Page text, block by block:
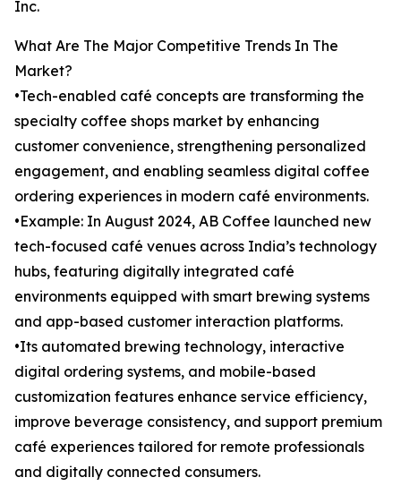
Inc.
What Are The Major Competitive Trends In The
Market?
•Tech-enabled café concepts are transforming the
specialty coffee shops market by enhancing
customer convenience, strengthening personalized
engagement, and enabling seamless digital coffee
ordering experiences in modern café environments.
•Example: In August 2024, AB Coffee launched new
tech-focused café venues across India’s technology
hubs, featuring digitally integrated café
environments equipped with smart brewing systems
and app-based customer interaction platforms.
•Its automated brewing technology, interactive
digital ordering systems, and mobile-based
customization features enhance service efficiency,
improve beverage consistency, and support premium
café experiences tailored for remote professionals
and digitally connected consumers.